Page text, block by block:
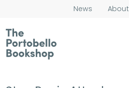
News About